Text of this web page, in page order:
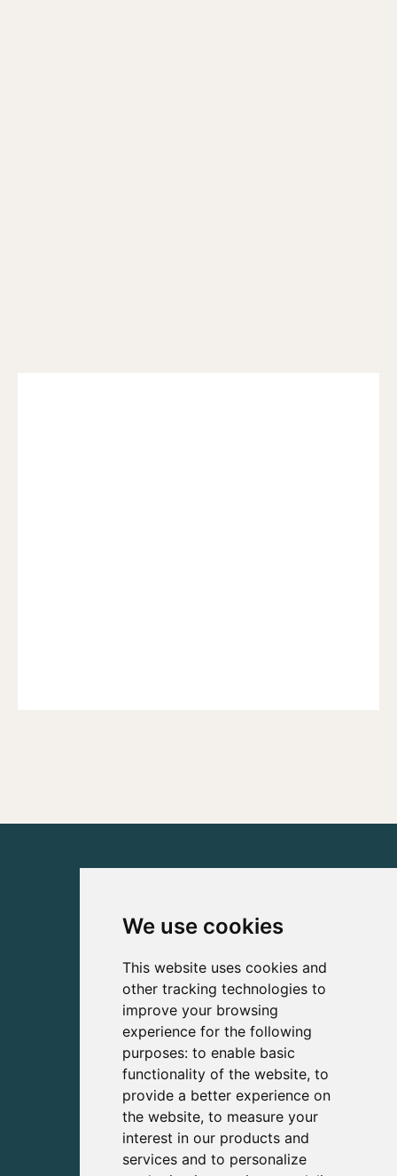
We use cookies
This website uses cookies and
other tracking technologies to
improve your browsing
experience for the following
purposes: to enable basic
functionality of the website, to
provide a better experience on
the website, to measure your
interest in our products and
services and to personalize